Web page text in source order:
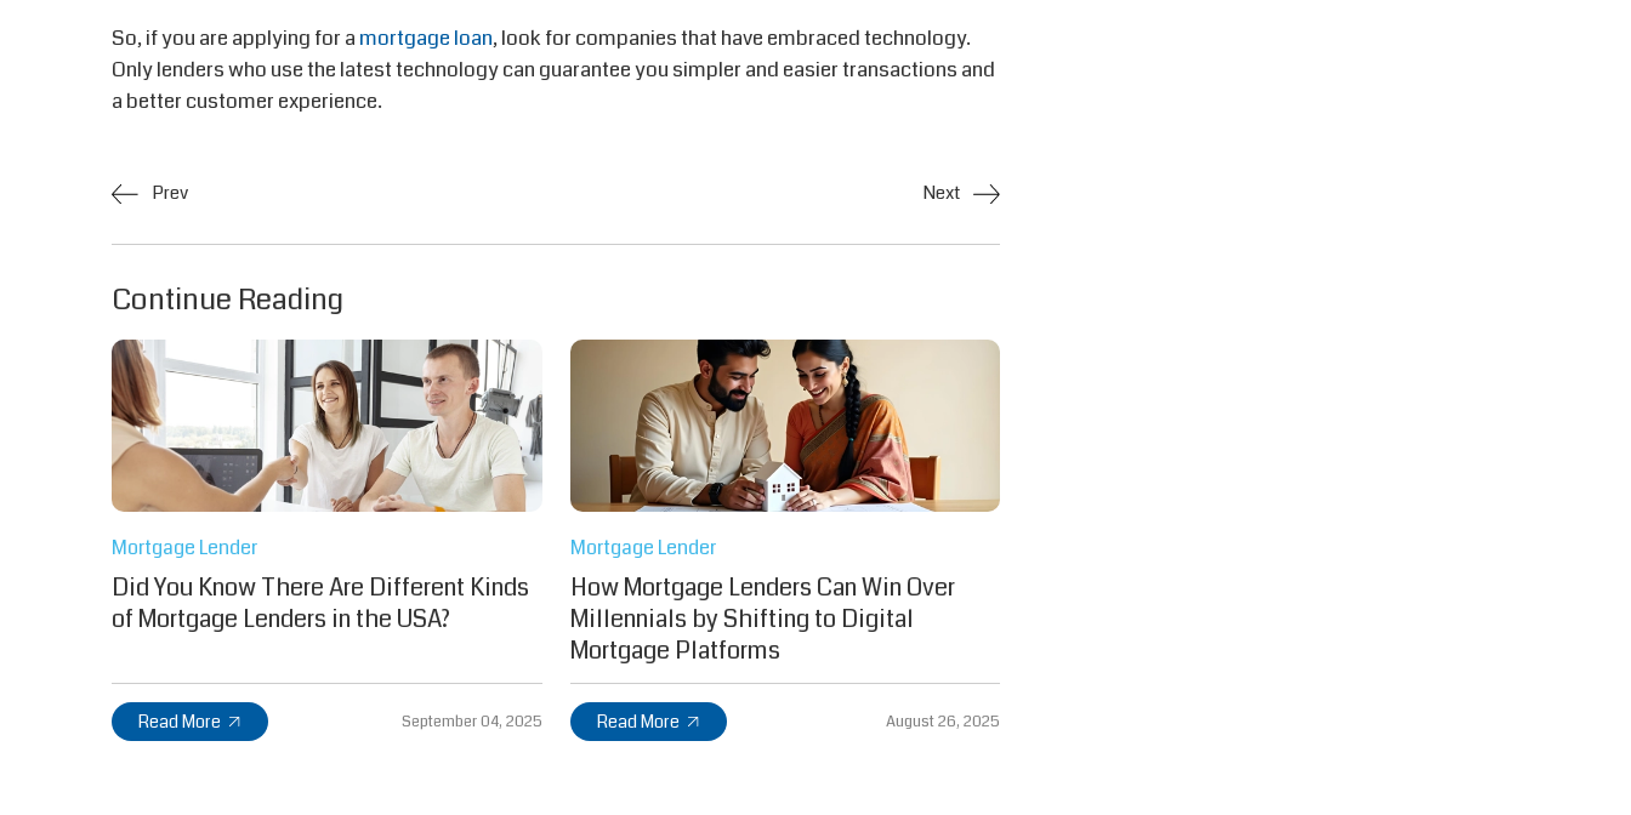
So, if you are applying for a mortgage loan, look for companies that have embraced technology.
Only lenders who use the latest technology can guarantee you simpler and easier transactions and
a better customer experience.
Prev Next
Continue Reading
Mortgage Lender
Did You Know There Are Different Kinds
of Mortgage Lenders in the USA?
Read More September 04, 2025
Mortgage Lender
How Mortgage Lenders Can Win Over
Millennials by Shifting to Digital
Mortgage Platforms
Read More August 26, 2025